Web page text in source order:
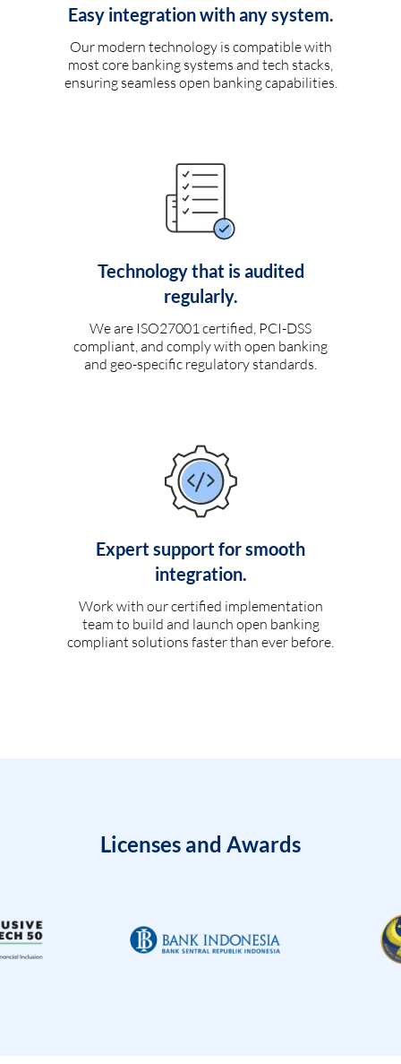
Easy integration with any system.
Our modern technology is compatible with
most core banking systems and tech stacks,
ensuring seamless open banking capabilities.
Technology that is audited
regularly.
We are ISO27001 certified, PCI-DSS
compliant, and comply with open banking
and geo-specific regulatory standards.
Expert support for smooth
integration.
Work with our certified implementation
team to build and launch open banking
compliant solutions faster than ever before.
Licenses and Awards